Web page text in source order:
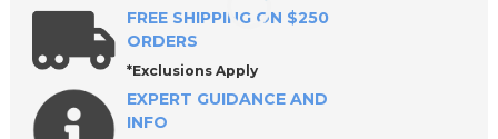
FREE SHIPPING ON $250
ORDERS
*Exclusions Apply
EXPERT GUIDANCE AND
INFO